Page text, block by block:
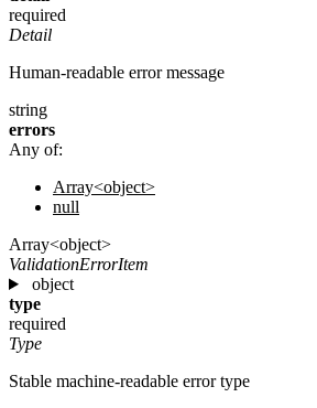
required
Detail
Human-readable error message
string
errors
Any of:
Array<object>
null
Array<object>
ValidationErrorItem
object
type
required
Type
Stable machine-readable error type